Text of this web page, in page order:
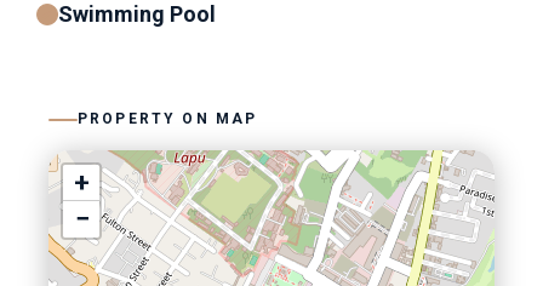
Swimming Pool
PROPERTY ON MAP
+
−